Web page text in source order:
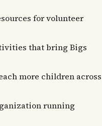
for volunteer
that bring Bigs
more children across
running